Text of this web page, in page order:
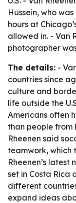
Hussein, who
hours at
allowed in. - Van
photographer
The details: -
countries since
culture and
life outside the
Americans often
than people from
Rheenen said
teamwork, which
Rheenen’s latest
set in Costa Rica
different
expand ideas